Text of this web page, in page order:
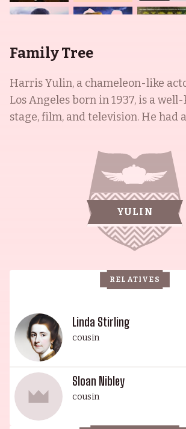
Family Tree
Harris Yulin, a chameleon-like
Los Angeles born in 1937, is a
stage, film, and television. He had
Europe and Israel, before studying
Jeff Corey. His off-Broadway debut
play "Next Time I'll Sing for You" in
Gwen Welles, was an American
and action star of serials in the
studied music, dance, and drama
received a scholarship to a
school. Her son, Christopher
his work in 50 First Dates (2004),
grandfather, Sloan Nibley, was a
his work in Jungle Jim (1955),
Theatre (1955) and Northwest
Harris Yulin and his illustrious
established a legacy of talent and
the entertainment industry.
YULIN
RELATIVES
Linda Stirling
cousin
Sloan Nibley
cousin